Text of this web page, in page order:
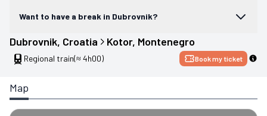
Want to have a break in Dubrovnik?
Dubrovnik, Croatia Kotor, Montenegro
Regional train(≈ 4h00) Book my ticket
Map